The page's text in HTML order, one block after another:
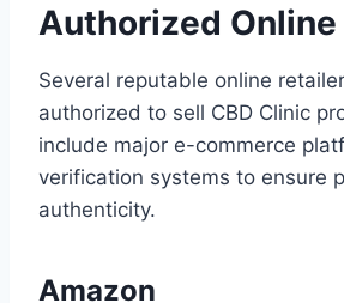
Authorized
Several reputable online
authorized to sell CBD Clinic
include major e-commerce
verification systems to ensure
authenticity.
Amazon